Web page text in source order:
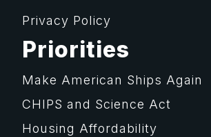
Privacy Policy
Priorities
Make American Ships Again
CHIPS and Science Act
Housing Affordability